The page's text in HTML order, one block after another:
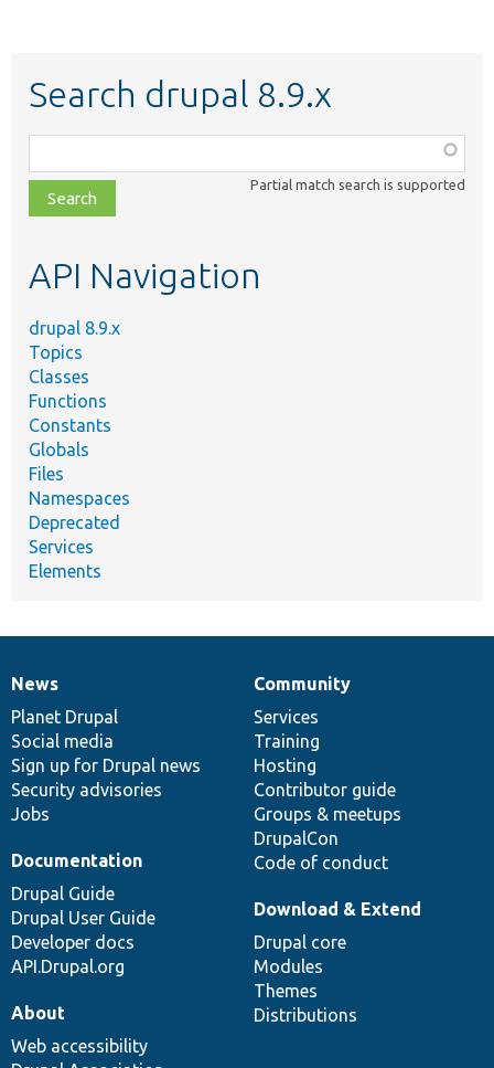
Search drupal 8.9.x
class,
file,
topic,
Partial match search is supported
API Navigation
drupal 8.9.x
Topics
Classes
Functions
Constants
Globals
Files
Namespaces
Deprecated
Services
Elements
News
items
News
Planet Drupal
Social media
Sign up for Drupal news
Security advisories
Jobs
Our
community
Community
Services
Training
Hosting
Contributor guide
Groups & meetups
DrupalCon
Code of conduct
Documentation
Documentation
Drupal Guide
Drupal User Guide
Developer docs
API.Drupal.org
Drupal
code
base
Download & Extend
Drupal core
Modules
Themes
Distributions
Governance
of
community
About
Web accessibility